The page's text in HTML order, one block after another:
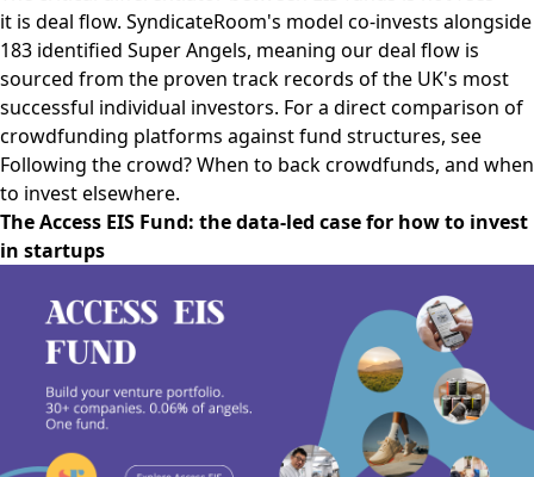
it is deal flow. SyndicateRoom's model co-invests alongside
183 identified Super Angels, meaning our deal flow is
sourced from the proven track records of the UK's most
successful individual investors. For a direct comparison of
crowdfunding platforms against fund structures, see
Following the crowd? When to back crowdfunds, and when
to invest elsewhere.
The Access EIS Fund: the data-led case for how to invest
in startups